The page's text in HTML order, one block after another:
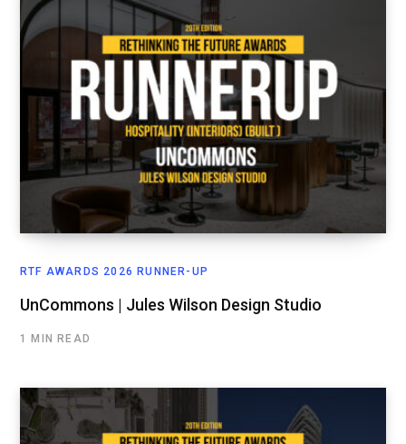
RTF AWARDS 2026 RUNNER-UP
UnCommons | Jules Wilson Design Studio
1 MIN READ